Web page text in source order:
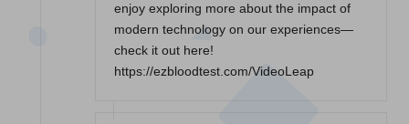
enjoy exploring more about the impact of
modern technology on our experiences—
check it out here!
https://ezbloodtest.com/VideoLeap